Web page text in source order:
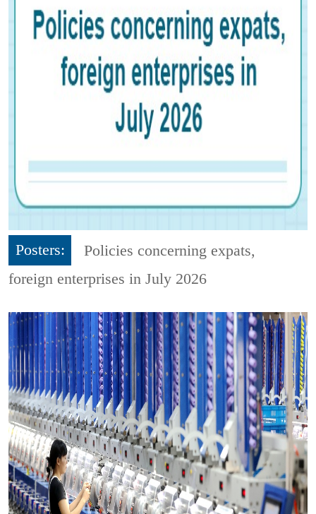
Posters:
Policies concerning expats,
foreign enterprises in July 2026